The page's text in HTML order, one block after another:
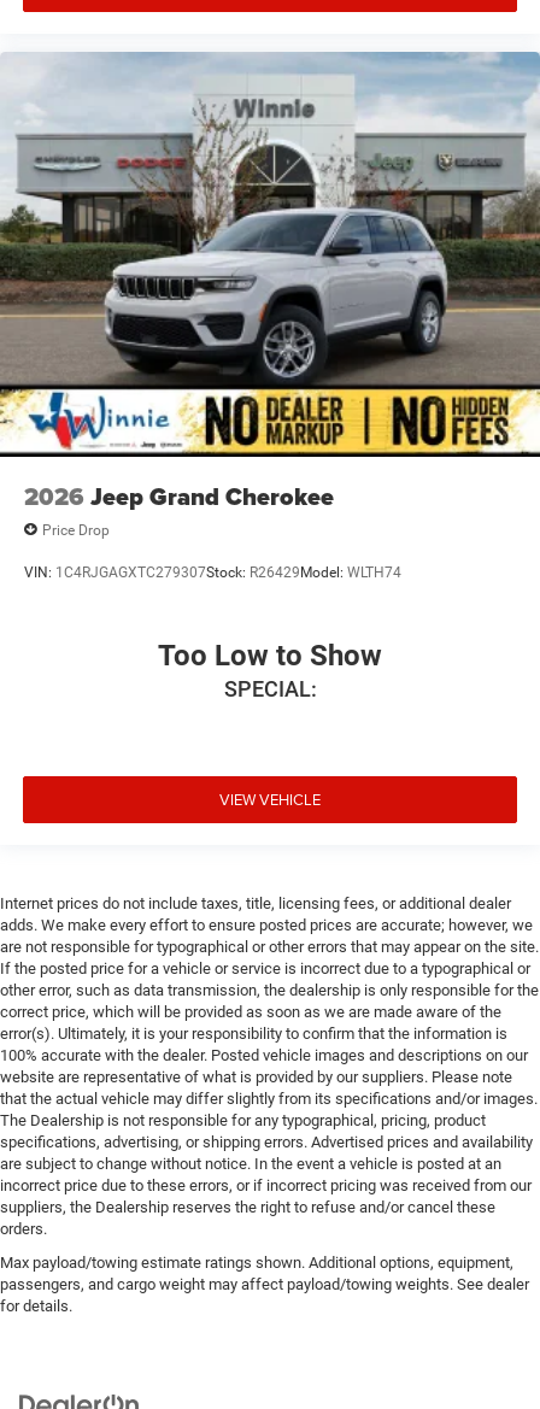
2026 Jeep Grand Cherokee
Price Drop
VIN: 1C4RJGAGXTC279307Stock: R26429Model: WLTH74
Too Low to Show
SPECIAL:
VIEW VEHICLE
Internet prices do not include taxes, title, licensing fees, or additional dealer
adds. We make every effort to ensure posted prices are accurate; however, we
are not responsible for typographical or other errors that may appear on the site.
If the posted price for a vehicle or service is incorrect due to a typographical or
other error, such as data transmission, the dealership is only responsible for the
correct price, which will be provided as soon as we are made aware of the
error(s). Ultimately, it is your responsibility to confirm that the information is
100% accurate with the dealer. Posted vehicle images and descriptions on our
website are representative of what is provided by our suppliers. Please note
that the actual vehicle may differ slightly from its specifications and/or images.
The Dealership is not responsible for any typographical, pricing, product
specifications, advertising, or shipping errors. Advertised prices and availability
are subject to change without notice. In the event a vehicle is posted at an
incorrect price due to these errors, or if incorrect pricing was received from our
suppliers, the Dealership reserves the right to refuse and/or cancel these
orders.
Max payload/towing estimate ratings shown. Additional options, equipment,
passengers, and cargo weight may affect payload/towing weights. See dealer
for details.